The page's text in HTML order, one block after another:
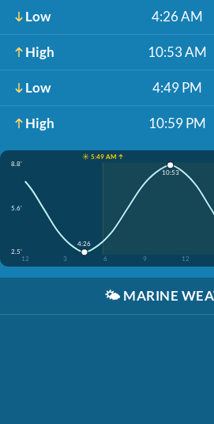
Low 4:26 AM
High 10:53 AM
Low 4:49 PM
High 10:59 PM
☀️ 5:49 AM ↑
8.8'
5.6'
2.5'
12
3 6 9 12
4:26
10:53
🌤️ MARINE